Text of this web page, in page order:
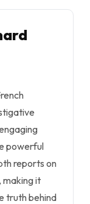
powerful
reports on
making it
truth behind